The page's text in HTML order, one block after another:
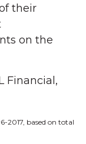
their
on the
Financial,
2017, based on total